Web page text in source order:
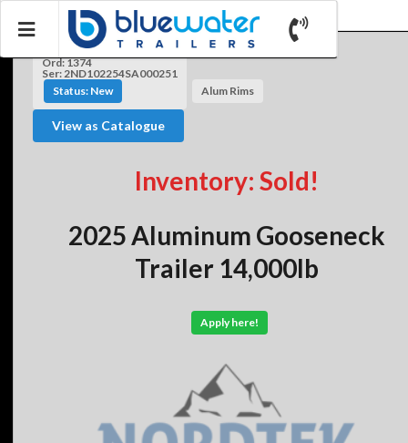
Ord: 1374
Ser: 2ND102254SA000251
Status: New
Alum Rims
View as Catalogue
Inventory: Sold!
2025 Aluminum Gooseneck
Trailer 14,000lb
Apply here!